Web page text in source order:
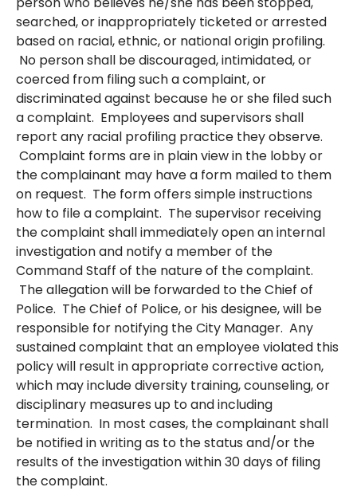
searched, or inappropriately ticketed or arrested
based on racial, ethnic, or national origin profiling.
No person shall be discouraged, intimidated, or
coerced from filing such a complaint, or
discriminated against because he or she filed such
a complaint. Employees and supervisors shall
report any racial profiling practice they observe.
Complaint forms are in plain view in the lobby or
the complainant may have a form mailed to them
on request. The form offers simple instructions
how to file a complaint. The supervisor receiving
the complaint shall immediately open an internal
investigation and notify a member of the
Command Staff of the nature of the complaint.
The allegation will be forwarded to the Chief of
Police. The Chief of Police, or his designee, will be
responsible for notifying the City Manager. Any
sustained complaint that an employee violated this
policy will result in appropriate corrective action,
which may include diversity training, counseling, or
disciplinary measures up to and including
termination. In most cases, the complainant shall
be notified in writing as to the status and/or the
results of the investigation within 30 days of filing
the complaint.